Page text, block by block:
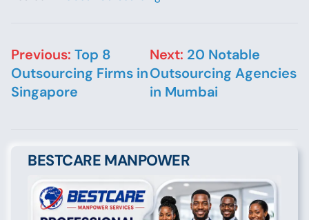
Post navigation
Previous: Top 8
Outsourcing Firms in
Singapore
Next: 20 Notable
Outsourcing Agencies
in Mumbai
BESTCARE MANPOWER